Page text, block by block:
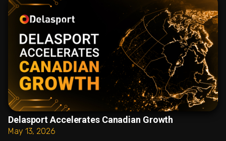
Delasport Accelerates Canadian Growth
May 13, 2026